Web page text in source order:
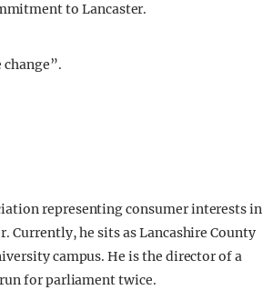
to Lancaster.
representing consumer interests in
Currently, he sits as Lancashire County
campus. He is the director of a
for parliament twice.